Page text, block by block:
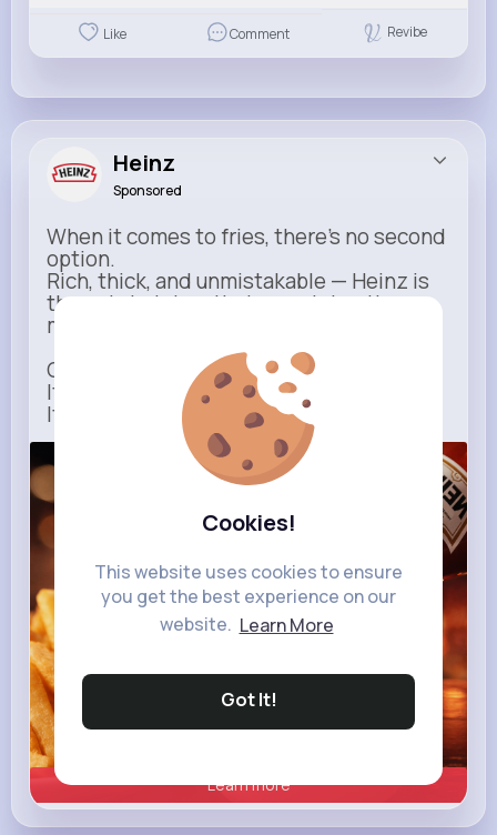
Cookies!
This website uses cookies to ensure
you get the best experience on our
website. Learn More
Got It!
Like Comment Revibe
Heinz
Sponsored
When it comes to fries, there’s no second
option.
Rich, thick, and unmistakable — Heinz is
the only ketchup that completes the
moment.
One dip says it all.
It’s not just ketchup…
It has to be Heinz.
heinz.com
Learn more